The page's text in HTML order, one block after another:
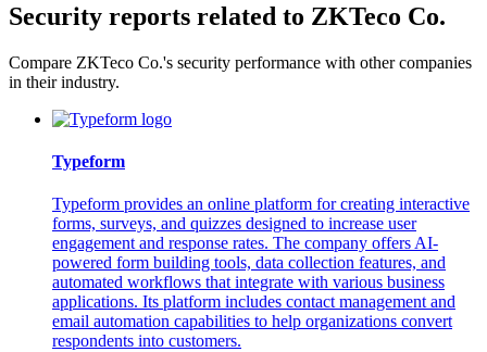
Security reports related to ZKTeco Co.
Compare ZKTeco Co.'s security performance with other companies
in their industry.
Typeform
Typeform provides an online platform for creating interactive
forms, surveys, and quizzes designed to increase user
engagement and response rates. The company offers AI-
powered form building tools, data collection features, and
automated workflows that integrate with various business
applications. Its platform includes contact management and
email automation capabilities to help organizations convert
respondents into customers.